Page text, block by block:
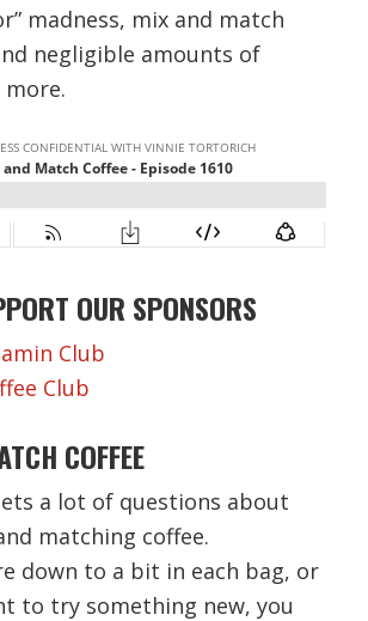
madness, mix and match
negligible amounts of
more.
OUR SPONSORS
Club
Club
COFFEE
a lot of questions about
matching coffee.
down to a bit in each bag, or
to try something new, you